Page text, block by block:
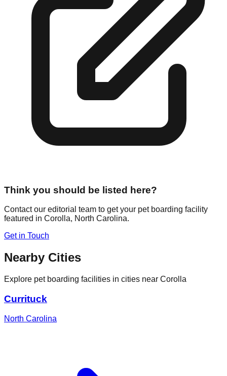
Think you should be listed here?
Contact our editorial team to get your pet boarding facility
featured in Corolla, North Carolina.
Get in Touch
Nearby Cities
Explore pet boarding facilities in cities near Corolla
Currituck
North Carolina